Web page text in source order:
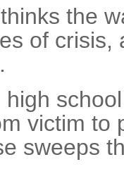
the
of crisis,
high
victim to
sweeps